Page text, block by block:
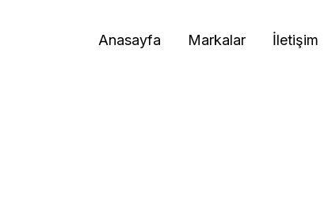
Anasayfa Markalar İletişim